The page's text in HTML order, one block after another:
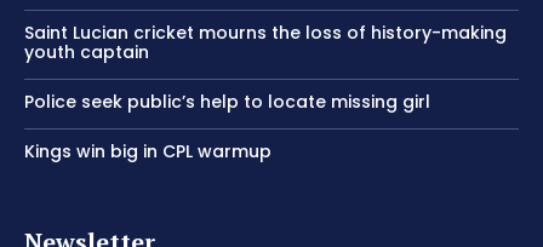
Saint Lucian cricket mourns the loss of history-making
youth captain
Police seek public’s help to locate missing girl
Kings win big in CPL warmup